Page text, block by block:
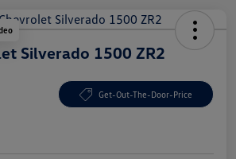
Silverado 1500 ZR2
Get-Out-The-Door-Price